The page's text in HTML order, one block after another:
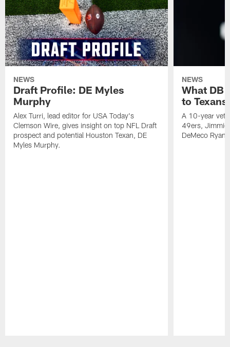
NEWS
Draft Profile: DE Myles
Murphy
Alex Turri, lead editor for USA Today's
Clemson Wire, gives insight on top NFL Draft
prospect and potential Houston Texan, DE
Myles Murphy.
NEWS
What DB
to
A 10-year
49ers, Jimmie
DeMeco